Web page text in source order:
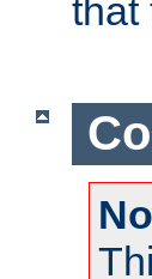
that